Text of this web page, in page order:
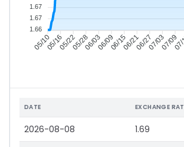
05/1005/1605/2205/2806/0306/0906/1506/2106/2707/0307/09
1.67
1.67
1.66
DATE EXCHANGE
2026-08-08 1.69